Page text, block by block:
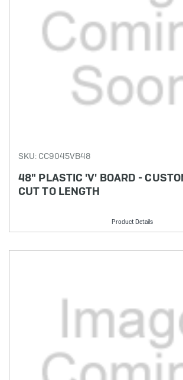
SKU: CC9045VB48
48" PLASTIC 'V' BOARD -
CUT TO LENGTH
Product Details